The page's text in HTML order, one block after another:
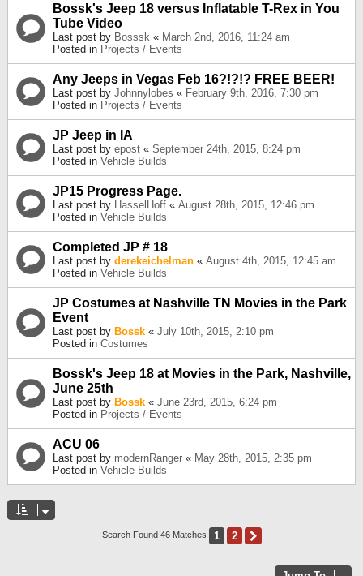
Bossk's Jeep 18 versus Inflatable T-Rex in You
Tube Video
Last post by Bosssk « March 2nd, 2016, 11:24 am
Posted in Projects / Events
Any Jeeps in Vegas Feb 16?!?!? FREE BEER!
Last post by Johnnylobes « February 9th, 2016, 7:30 pm
Posted in Projects / Events
JP Jeep in IA
Last post by epost « September 24th, 2015, 8:24 pm
Posted in Vehicle Builds
JP15 Progress Page.
Last post by HasselHoff « August 28th, 2015, 12:46 pm
Posted in Vehicle Builds
Completed JP # 18
Last post by derekeichelman « August 4th, 2015, 12:45 am
Posted in Vehicle Builds
JP Costumes at Nashville TN Movies in the Park
Event
Last post by Bossk « July 10th, 2015, 2:10 pm
Posted in Costumes
Bossk's Jeep 18 at Movies in the Park, Nashville,
June 25th
Last post by Bossk « June 23rd, 2015, 6:24 pm
Posted in Projects / Events
ACU 06
Last post by modernRanger « May 28th, 2015, 2:35 pm
Posted in Vehicle Builds
Search Found 46 Matches 1 2